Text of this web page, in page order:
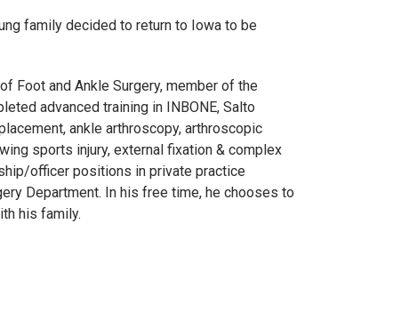
family decided to return to Iowa to be
Foot and Ankle Surgery, member of the
advanced training in INBONE, Salto
ankle arthroscopy, arthroscopic
sports injury, external fixation & complex
officer positions in private practice
Department. In his free time, he chooses to
his family.